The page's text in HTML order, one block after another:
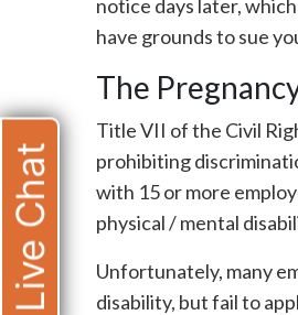
notice days later,
have grounds to sue
The
Title VII of the Civil
prohibiting
with 15 or more
physical / mental
Unfortunately, many
disability, but fail to
Live Chat